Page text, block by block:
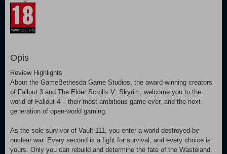
Opis
Review Highlights
About the GameBethesda Game Studios, the award-winning creators
of Fallout 3 and The Elder Scrolls V: Skyrim, welcome you to the
world of Fallout 4 – their most ambitious game ever, and the next
generation of open-world gaming.
As the sole survivor of Vault 111, you enter a world destroyed by
nuclear war. Every second is a fight for survival, and every choice is
yours. Only you can rebuild and determine the fate of the Wasteland.